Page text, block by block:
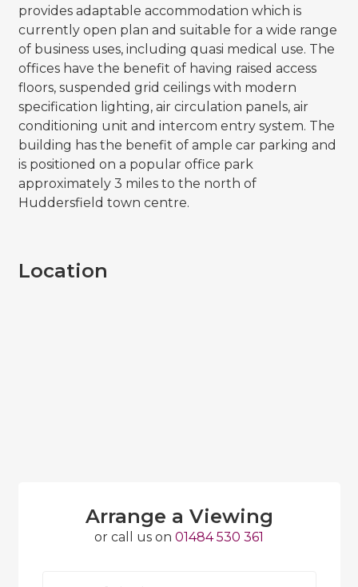
provides adaptable accommodation which is
currently open plan and suitable for a wide range
of business uses, including quasi medical use. The
offices have the benefit of having raised access
floors, suspended grid ceilings with modern
specification lighting, air circulation panels, air
conditioning unit and intercom entry system. The
building has the benefit of ample car parking and
is positioned on a popular office park
approximately 3 miles to the north of
Huddersfield town centre.
Location
Arrange a Viewing
or call us on 01484 530 361